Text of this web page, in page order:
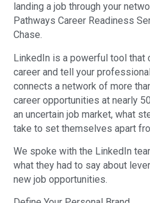
landing a job through your
Pathways Career Readiness
Chase.
LinkedIn is a powerful tool that
career and tell your
connects a network of more
career opportunities at nearly
an uncertain job market, what
take to set themselves apart
We spoke with the LinkedIn
what they had to say about
new job opportunities.